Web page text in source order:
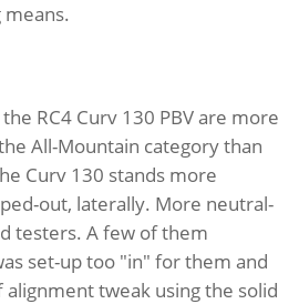
RC4 Curv 130 PBV are more
All-Mountain category than
Curv 130 stands more
out, laterally. More neutral-
testers. A few of them
set-up too "in" for them and
tweak using the solid